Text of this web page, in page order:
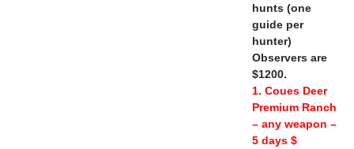
hunts (one
guide per
hunter)
Observers are
$1200.
1. Coues Deer
Premium Ranch
– any weapon –
5 days $